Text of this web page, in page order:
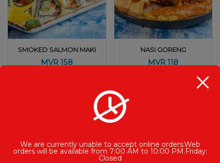
SMOKED SALMON MAKI
MVR 158
NASI GORENG
MVR 118
We are currently unable to accept online orders.Web
orders will be available from 7:00 AM to 10:00 PM.Friday:
Closed